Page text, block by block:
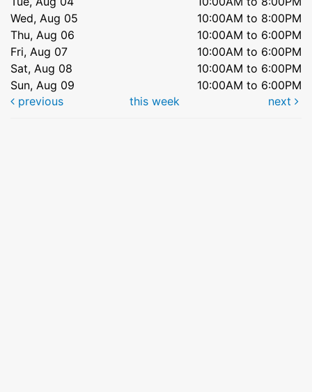
Wed, Aug 05
10:00AM to 8:00PM
Thu, Aug 06
10:00AM to 6:00PM
Fri, Aug 07
10:00AM to 6:00PM
Sat, Aug 08
10:00AM to 6:00PM
Sun, Aug 09
10:00AM to 6:00PM
previous
this week next